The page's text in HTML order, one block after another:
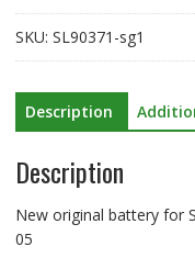
TD-
02/TD-
05
quantity
SKU: SL90371-sg1
Description
Description
New original battery for
05